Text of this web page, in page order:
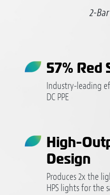
2-
57% Red
Industry-leading
DC PPE
High-
Design
Produces 2x the
HPS lights for the